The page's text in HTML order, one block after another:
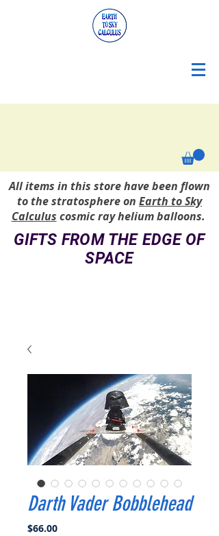
All items in this store have been flown
to the stratosphere on Earth to Sky
Calculus cosmic ray helium balloons.
GIFTS FROM THE EDGE OF
SPACE
Darth Vader Bobblehead
$66.00Price